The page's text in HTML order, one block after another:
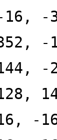
16, -
-
-
-